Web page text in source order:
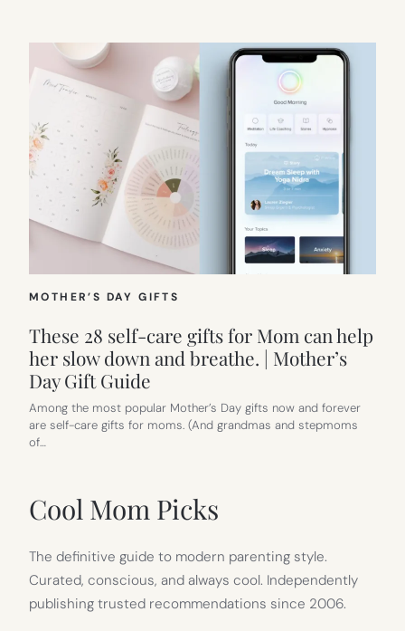
MOTHER’S DAY GIFTS
These 28 self-care gifts for Mom can help
her slow down and breathe. | Mother’s
Day Gift Guide
Among the most popular Mother’s Day gifts now and forever
are self-care gifts for moms. (And grandmas and stepmoms
of…
Cool Mom Picks
The definitive guide to modern parenting style.
Curated, conscious, and always cool. Independently
publishing trusted recommendations since 2006.